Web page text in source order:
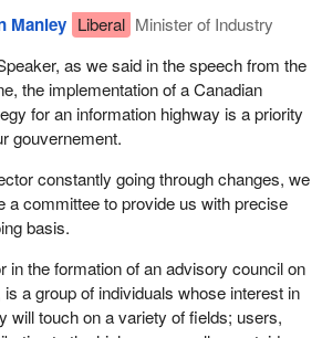
Manley Liberal Minister of Industry
as we said in the speech from the
the implementation of a Canadian
for an information highway is a priority
gouvernement.
constantly going through changes, we
a committee to provide us with precise
basis.
in the formation of an advisory council on
a group of individuals whose interest in
will touch on a variety of fields; users,